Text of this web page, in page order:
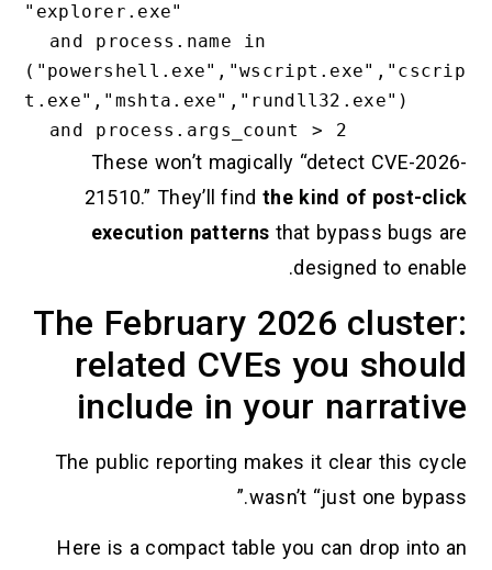
"explorer.exe"
  and process.name in
These won’t magically “detect
21510.” They’ll findthe kind of
execution patterns that
The February 2026
related CVEs you
include in your
The public reporting makes it
wasn’t “just
Here is a compact table you can